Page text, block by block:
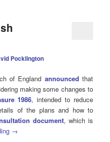
Pocklington
of England announced that
making some changes to
1986, intended to reduce
of the plans and how to
document, which is
→